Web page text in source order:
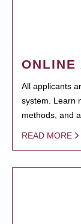
ONLINE
All applicants
system. Learn
methods, and
READ MORE